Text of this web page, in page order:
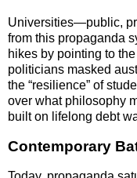
Universities—public,
from this propaganda
hikes by pointing to
politicians masked
the “resilience” of
over what philosophy
built on lifelong debt
Contemporary